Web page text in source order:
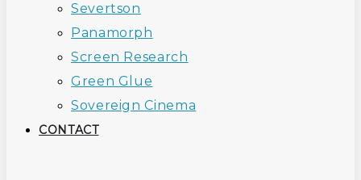
Severtson
Panamorph
Screen Research
Green Glue
Sovereign Cinema
CONTACT